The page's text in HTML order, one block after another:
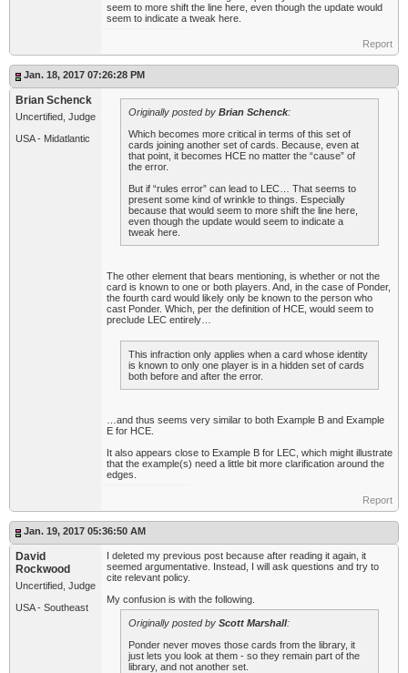
seem to more shift the line here, even though the update would
seem to indicate a tweak here.
Report
Jan. 18, 2017 07:26:28 PM
Brian Schenck
Uncertified, Judge
USA - Midatlantic
Originally posted by Brian Schenck:
Which becomes more critical in terms of this set of
cards joining another set of cards. Because, even at
that point, it becomes HCE no matter the “cause” of
the error.
But if “rules error” can lead to LEC… That seems to
present some kind of wrinkle to things. Especially
because that would seem to more shift the line here,
even though the update would seem to indicate a
tweak here.
The other element that bears mentioning, is whether or not the
card is known to one or both players. And, in the case of Ponder,
the fourth card would likely only be known to the person who
cast Ponder. Which, per the definition of HCE, would seem to
preclude LEC entirely…
This infraction only applies when a card whose identity
is known to only one player is in a hidden set of cards
both before and after the error.
…and thus seems very similar to both Example B and Example
E for HCE.
It also appears close to Example B for LEC, which might illustrate
that the example(s) need a little bit more clarification around the
edges.
Report
Jan. 19, 2017 05:36:50 AM
David
Rockwood
Uncertified, Judge
USA - Southeast
I deleted my previous post because after reading it again, it
seemed argumentative. Instead, I will ask questions and try to
cite relevant policy.
My confusion is with the following.
Originally posted by Scott Marshall:
Ponder never moves those cards from the library, it
just lets you look at them - so they remain part of the
library, and not another set.